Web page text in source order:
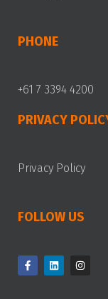
PHONE
+61 7 3394 4200
PRIVACY
Privacy Policy
FOLLOW US